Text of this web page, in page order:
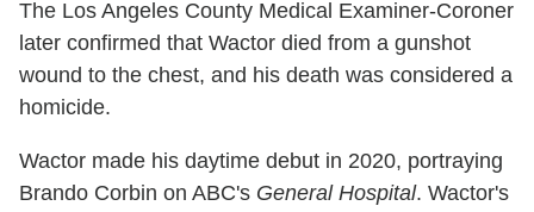
The Los Angeles County Medical Examiner-Coroner
later confirmed that Wactor died from a gunshot
wound to the chest, and his death was considered a
homicide.
Wactor made his daytime debut in 2020, portraying
Brando Corbin on ABC's General Hospital. Wactor's